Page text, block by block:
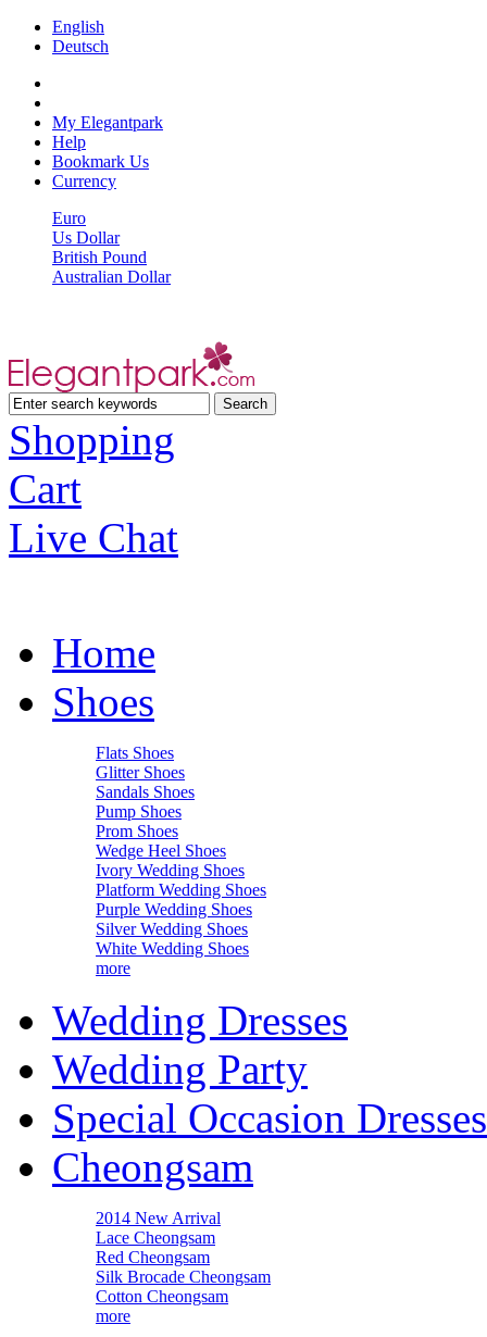
English
Deutsch
My Elegantpark
Help
Bookmark Us
Currency
Euro
Us Dollar
British Pound
Australian Dollar
Shopping
Cart
Live Chat
Home
Shoes
Flats Shoes
Glitter Shoes
Sandals Shoes
Pump Shoes
Prom Shoes
Wedge Heel Shoes
Ivory Wedding Shoes
Platform Wedding Shoes
Purple Wedding Shoes
Silver Wedding Shoes
White Wedding Shoes
more
Wedding Dresses
Wedding Party
Special Occasion Dresses
Cheongsam
2014 New Arrival
Lace Cheongsam
Red Cheongsam
Silk Brocade Cheongsam
Cotton Cheongsam
more